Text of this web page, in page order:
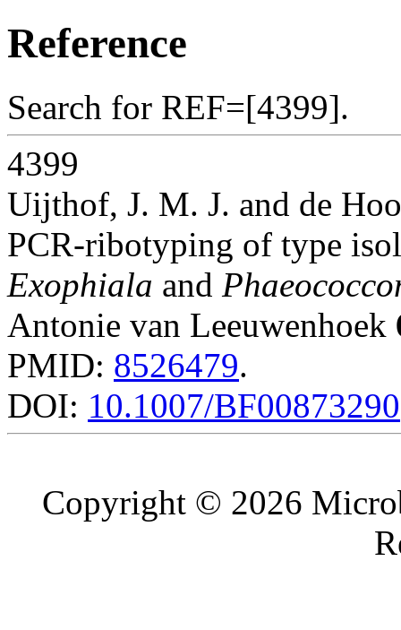
Reference
Search for REF=[4399].
4399
Uijthof, J. M. J. and de
PCR-ribotyping of type
Exophiala and
Antonie van Leeuwenhoek
PMID: 8526479.
DOI: 10.1007/BF00873290
Copyright © 2026